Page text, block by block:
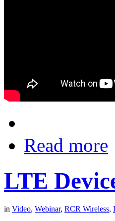
Read more
LTE
in Video, Webinar, RCR Wireless,